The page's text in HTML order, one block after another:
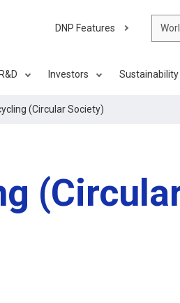
Investors Sustainability
DNP Features
(Circular Society)